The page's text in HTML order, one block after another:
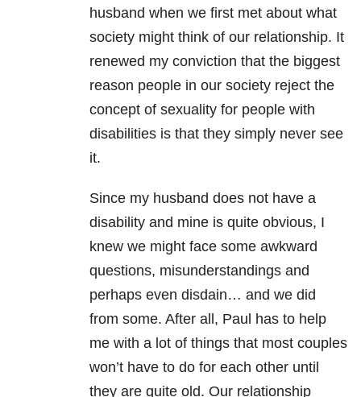
husband when we first met about what
society might think of our relationship. It
renewed my conviction that the biggest
reason people in our society reject the
concept of sexuality for people with
disabilities is that they simply never see
it.
Since my husband does not have a
disability and mine is quite obvious, I
knew we might face some awkward
questions, misunderstandings and
perhaps even disdain… and we did
from some. After all, Paul has to help
me with a lot of things that most couples
won’t have to do for each other until
they are quite old. Our relationship